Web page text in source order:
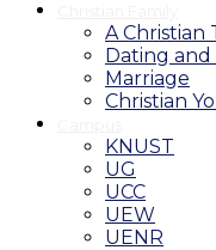
A Christian
Dating and
Marriage
Christian
KNUST
UG
UCC
UEW
UENR